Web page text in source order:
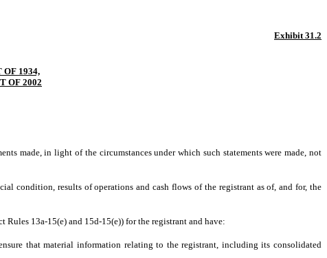
Exhibit 31.2
OF 1934,
OF 2002
made, in light of the circumstances under which such statements were made, not
condition, results of operations and cash flows of the registrant as of, and for, the
13a-15(e) and 15d-15(e)) for the registrant and have:
that material information relating to the registrant, including its consolidated